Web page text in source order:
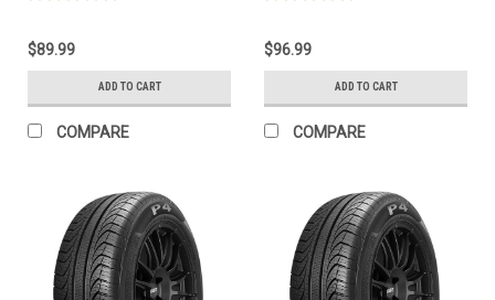
$89.99
ADD TO CART
COMPARE
$96.99
ADD TO CART
COMPARE